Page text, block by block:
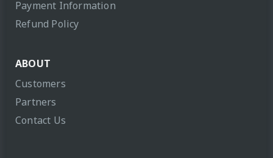
Payment Information
Refund Policy
ABOUT
Customers
Partners
Contact Us